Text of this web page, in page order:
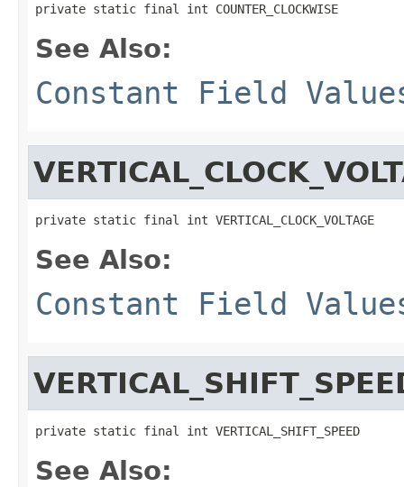
private static final int COUNTER_CLOCKWISE
See Also:
Constant Field
private static final int VERTICAL_CLOCK_VOLTAGE
See Also:
Constant Field
private static final int VERTICAL_SHIFT_SPEED
See Also: